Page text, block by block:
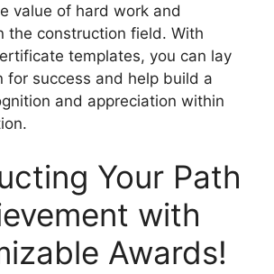
value of hard work and
the construction field. With
templates, you can lay
for success and help build a
and appreciation within
Your Path
with
Awards!